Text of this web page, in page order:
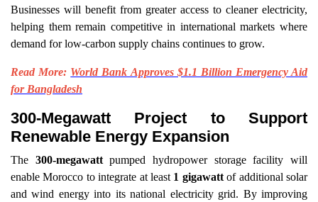
Businesses will benefit from greater access to cleaner electricity,
helping them remain competitive in international markets where
demand for low-carbon supply chains continues to grow.
Read More: World Bank Approves $1.1 Billion Emergency Aid
for Bangladesh
300-Megawatt Project to Support
Renewable Energy Expansion
The 300-megawattpumped hydropower storage facility will
enable Morocco to integrate at least 1 gigawattof additional solar
and wind energy into its national electricity grid. By improving